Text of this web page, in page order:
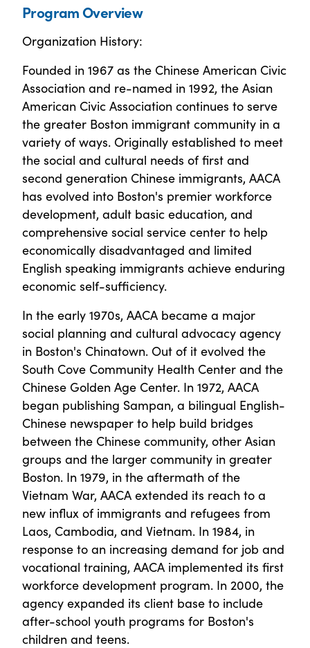
Program Overview
Organization History:
Founded in 1967 as the Chinese American Civic
Association and re-named in 1992, the Asian
American Civic Association continues to serve
the greater Boston immigrant community in a
variety of ways. Originally established to meet
the social and cultural needs of first and
second generation Chinese immigrants, AACA
has evolved into Boston's premier workforce
development, adult basic education, and
comprehensive social service center to help
economically disadvantaged and limited
English speaking immigrants achieve enduring
economic self-sufficiency.
In the early 1970s, AACA became a major
social planning and cultural advocacy agency
in Boston's Chinatown. Out of it evolved the
South Cove Community Health Center and the
Chinese Golden Age Center. In 1972, AACA
began publishing Sampan, a bilingual English-
Chinese newspaper to help build bridges
between the Chinese community, other Asian
groups and the larger community in greater
Boston. In 1979, in the aftermath of the
Vietnam War, AACA extended its reach to a
new influx of immigrants and refugees from
Laos, Cambodia, and Vietnam. In 1984, in
response to an increasing demand for job and
vocational training, AACA implemented its first
workforce development program. In 2000, the
agency expanded its client base to include
after-school youth programs for Boston's
children and teens.